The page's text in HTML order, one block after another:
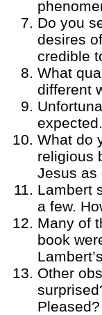
Do you
desires
credible
What
different
What do
religious
Jesus as
Lambert
a few.
Many of
book
Other
Pleased?